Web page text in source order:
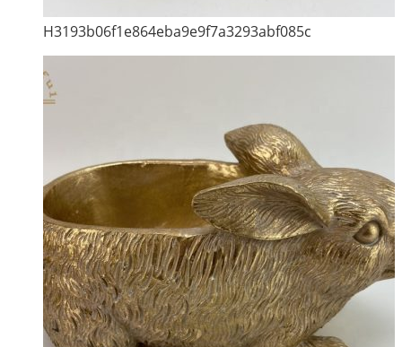
H3193b06f1e864eba9e9f7a3293abf085c